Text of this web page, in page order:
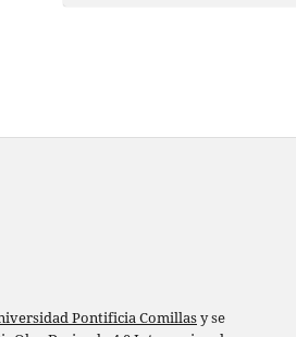
Pontificia Comillasy se